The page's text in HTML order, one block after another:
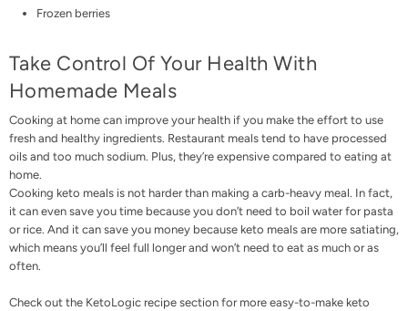
Frozen berries
Take Control Of Your Health With
Homemade Meals
Cooking at home can improve your health if you make the effort to use
fresh and healthy ingredients. Restaurant meals tend to have processed
oils and too much sodium. Plus, they’re expensive compared to eating at
home.
Cooking keto meals is not harder than making a carb-heavy meal. In fact,
it can even save you time because you don’t need to boil water for pasta
or rice. And it can save you money because keto meals are more satiating,
which means you’ll feel full longer and won’t need to eat as much or as
often.
Check out the KetoLogic recipe section for more easy-to-make keto